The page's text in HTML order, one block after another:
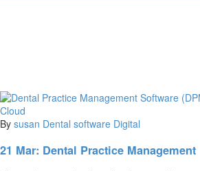
By susan Dental software Digital
21 Mar: Dental Practice Management